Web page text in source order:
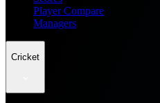
Player Compare
Managers
Cricket